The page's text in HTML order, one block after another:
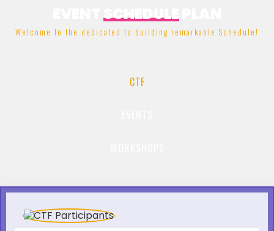
SCHEDULEPLAN
Welcome to the dedicated to building remarkable Schedule!
CTF